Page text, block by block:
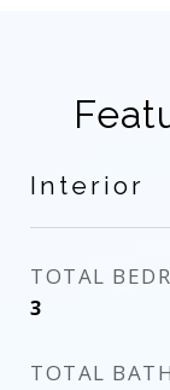
Interior
TOTAL
3
TOTAL